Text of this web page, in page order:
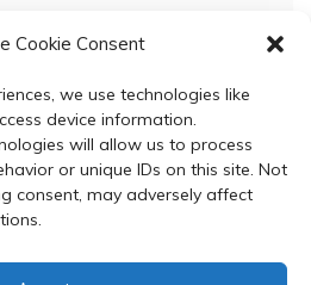
Cookie Consent
we use technologies like
device information.
will allow us to process
or unique IDs on this site. Not
consent, may adversely affect
a broad neutralization of
variants by mouse sera